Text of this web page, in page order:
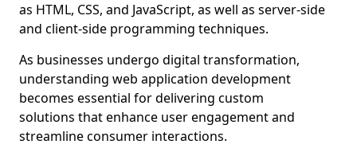
as HTML, CSS, and JavaScript, as well as server-side
and client-side programming techniques.
As businesses undergo digital transformation,
understanding web application development
becomes essential for delivering custom
solutions that enhance user engagement and
streamline consumer interactions.